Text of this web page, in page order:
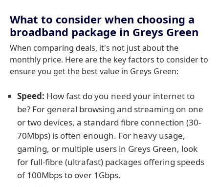
What to consider when choosing a
broadband package in Greys Green
When comparing deals, it's not just about the
monthly price. Here are the key factors to consider to
ensure you get the best value in Greys Green:
Speed: How fast do you need your internet to
be? For general browsing and streaming on one
or two devices, a standard fibre connection (30-
70Mbps) is often enough. For heavy usage,
gaming, or multiple users in Greys Green, look
for full-fibre (ultrafast) packages offering speeds
of 100Mbps to over 1Gbps.